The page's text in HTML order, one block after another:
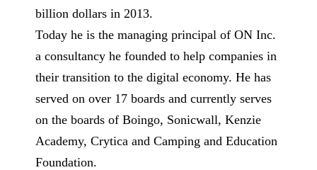
billion dollars in 2013.
Today he is the managing principal of ON Inc.
a consultancy he founded to help companies in
their transition to the digital economy. He has
served on over 17 boards and currently serves
on the boards of Boingo, Sonicwall, Kenzie
Academy, Crytica and Camping and Education
Foundation.